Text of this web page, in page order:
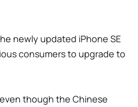
newly updated iPhone SE
consumers to upgrade to
though the Chinese